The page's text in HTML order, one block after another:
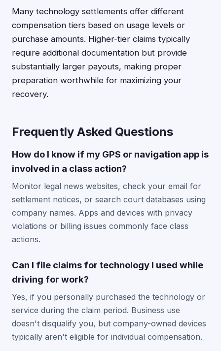
Many technology settlements offer different
compensation tiers based on usage levels or
purchase amounts. Higher-tier claims typically
require additional documentation but provide
substantially larger payouts, making proper
preparation worthwhile for maximizing your
recovery.
Frequently Asked Questions
How do I know if my GPS or navigation app is
involved in a class action?
Monitor legal news websites, check your email for
settlement notices, or search court databases using
company names. Apps and devices with privacy
violations or billing issues commonly face class
actions.
Can I file claims for technology I used while
driving for work?
Yes, if you personally purchased the technology or
service during the claim period. Business use
doesn't disqualify you, but company-owned devices
typically aren't eligible for individual compensation.